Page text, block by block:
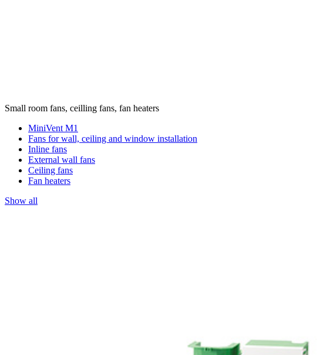
Small room fans, ceilling fans, fan heaters
MiniVent M1
Fans for wall, ceiling and window installation
Inline fans
External wall fans
Ceiling fans
Fan heaters
Show all